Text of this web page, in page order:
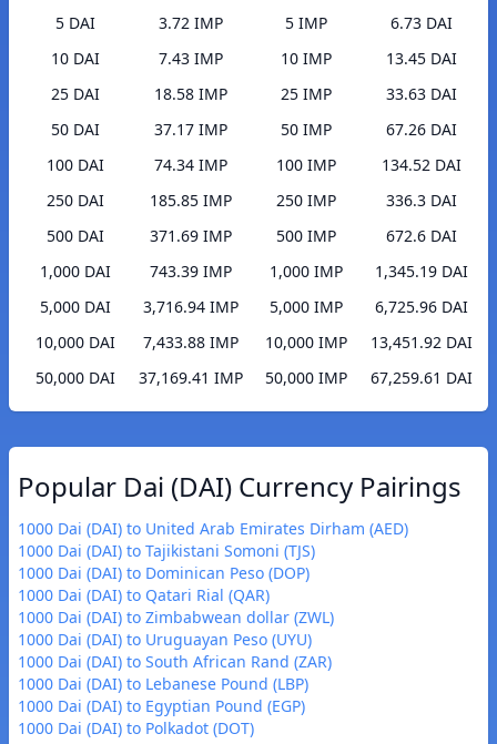
5 DAI
3.72 IMP
10 DAI
7.43 IMP
25 DAI
18.58 IMP
50 DAI
37.17 IMP
100 DAI
74.34 IMP
250 DAI
185.85 IMP
500 DAI
371.69 IMP
1,000 DAI
743.39 IMP
5,000 DAI
3,716.94 IMP
10,000 DAI
7,433.88 IMP
50,000 DAI
37,169.41 IMP
5 IMP
6.73 DAI
10 IMP
13.45 DAI
25 IMP
33.63 DAI
50 IMP
67.26 DAI
100 IMP
134.52 DAI
250 IMP
336.3 DAI
500 IMP
672.6 DAI
1,000 IMP
1,345.19 DAI
5,000 IMP
6,725.96 DAI
10,000 IMP
13,451.92 DAI
50,000 IMP
67,259.61 DAI
Popular Dai (DAI) Currency Pairings
1000 Dai (DAI) to United Arab Emirates Dirham (AED)
1000 Dai (DAI) to Tajikistani Somoni (TJS)
1000 Dai (DAI) to Dominican Peso (DOP)
1000 Dai (DAI) to Qatari Rial (QAR)
1000 Dai (DAI) to Zimbabwean dollar (ZWL)
1000 Dai (DAI) to Uruguayan Peso (UYU)
1000 Dai (DAI) to South African Rand (ZAR)
1000 Dai (DAI) to Lebanese Pound (LBP)
1000 Dai (DAI) to Egyptian Pound (EGP)
1000 Dai (DAI) to Polkadot (DOT)